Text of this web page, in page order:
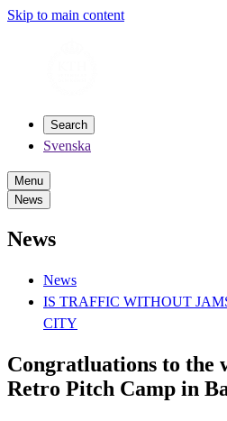
Skip to main content
Search
Svenska
Menu
News
News
News
IS TRAFFIC WITHOUT
CITY
Congratluations to the
Retro Pitch Camp in